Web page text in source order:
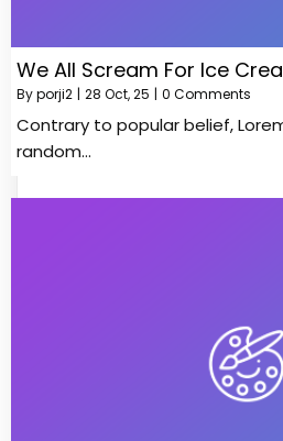
We All Scream For Ice
Byporji2 | 28 Oct, 25 | 0 Comments
Contrary to popular belief,
random…